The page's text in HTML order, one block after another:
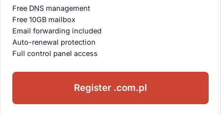
Free DNS management
Free 10GB mailbox
Email forwarding included
Auto-renewal protection
Full control panel access
Register .com.pl